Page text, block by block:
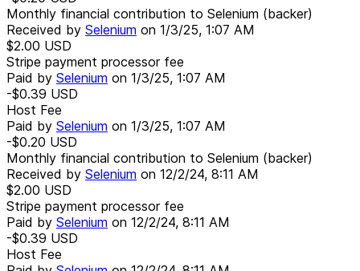
Monthly financial contribution to Selenium (backer)
Received by Selenium on 1/3/25, 1:07 AM
$2.00 USD
Stripe payment processor fee
Paid by Selenium on 1/3/25, 1:07 AM
-$0.39 USD
Host Fee
Paid by Selenium on 1/3/25, 1:07 AM
-$0.20 USD
Monthly financial contribution to Selenium (backer)
Received by Selenium on 12/2/24, 8:11 AM
$2.00 USD
Stripe payment processor fee
Paid by Selenium on 12/2/24, 8:11 AM
-$0.39 USD
Host Fee